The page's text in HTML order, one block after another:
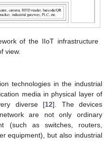
of the IIoT infrastructure
view.
technologies in the industrial
media in physical layer of
diverse [12]. The devices
are not only ordinary
(such as switches, routers,
equipment), but also industrial